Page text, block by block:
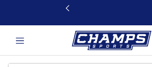
This link will open in a new window